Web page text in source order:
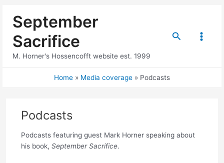
September
Sacrifice
M. Horner's Hossencofft website est. 1999
Search
Main
Home Media coverage Podcasts
Podcasts
Podcasts featuring guest Mark Horner speaking about
his book, September Sacrifice.